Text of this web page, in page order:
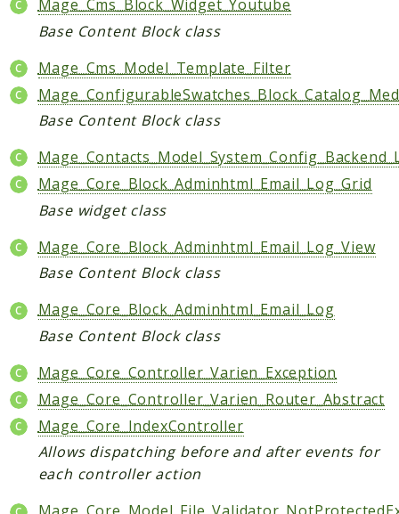
Mage_Cms_Block_Widget_Youtube
Base Content Block class
Mage_Cms_Model_Template_Filter
Base Content Block class
Mage_Core_Block_Adminhtml_Email_Log_Grid
Base widget class
Mage_Core_Block_Adminhtml_Email_Log_View
Base Content Block class
Mage_Core_Block_Adminhtml_Email_Log
Base Content Block class
Mage_Core_Controller_Varien_Exception
Mage_Core_Controller_Varien_Router_Abstract
Mage_Core_IndexController
Allows dispatching before and after events for
each controller action